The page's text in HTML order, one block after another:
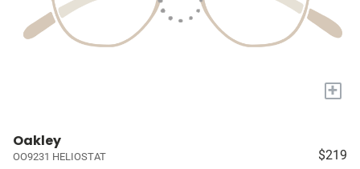
+
Oakley
OO9231 HELIOSTAT $219